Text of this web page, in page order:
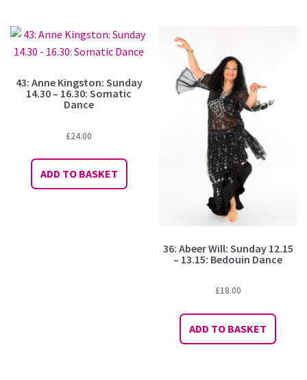
43: Anne Kingston: Sunday
14.30 – 16.30: Somatic
Dance
£24.00
ADD TO BASKET
36: Abeer Will: Sunday 12.15
– 13.15: Bedouin Dance
£18.00
ADD TO BASKET